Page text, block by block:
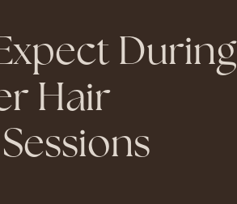
During
Hair